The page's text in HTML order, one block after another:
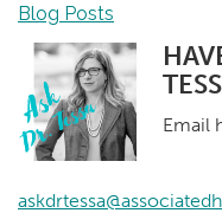
Blog Posts
Email